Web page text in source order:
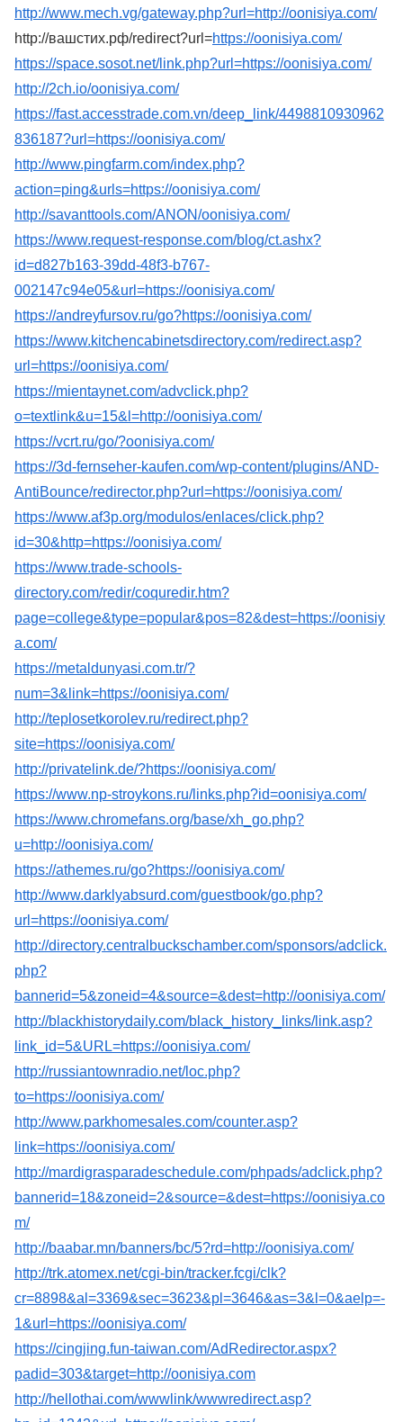
http://www.mech.vg/gateway.php?url=http://oonisiya.com/
http://вашстих.рф/redirect?url=https://oonisiya.com/
https://space.sosot.net/link.php?url=https://oonisiya.com/
http://2ch.io/oonisiya.com/
https://fast.accesstrade.com.vn/deep_link/4498810930962
836187?url=https://oonisiya.com/
http://www.pingfarm.com/index.php?
action=ping&urls=https://oonisiya.com/
http://savanttools.com/ANON/oonisiya.com/
https://www.request-response.com/blog/ct.ashx?
id=d827b163-39dd-48f3-b767-
002147c94e05&url=https://oonisiya.com/
https://andreyfursov.ru/go?https://oonisiya.com/
https://www.kitchencabinetsdirectory.com/redirect.asp?
url=https://oonisiya.com/
https://mientaynet.com/advclick.php?
o=textlink&u=15&l=http://oonisiya.com/
https://vcrt.ru/go/?oonisiya.com/
https://3d-fernseher-kaufen.com/wp-content/plugins/AND-
AntiBounce/redirector.php?url=https://oonisiya.com/
https://www.af3p.org/modulos/enlaces/click.php?
id=30&http=https://oonisiya.com/
https://www.trade-schools-
directory.com/redir/coquredir.htm?
page=college&type=popular&pos=82&dest=https://oonisiy
a.com/
https://metaldunyasi.com.tr/?
num=3&link=https://oonisiya.com/
http://teplosetkorolev.ru/redirect.php?
site=https://oonisiya.com/
http://privatelink.de/?https://oonisiya.com/
https://www.np-stroykons.ru/links.php?id=oonisiya.com/
https://www.chromefans.org/base/xh_go.php?
u=http://oonisiya.com/
https://athemes.ru/go?https://oonisiya.com/
http://www.darklyabsurd.com/guestbook/go.php?
url=https://oonisiya.com/
http://directory.centralbuckschamber.com/sponsors/adclick.
php?
bannerid=5&zoneid=4&source=&dest=http://oonisiya.com/
http://blackhistorydaily.com/black_history_links/link.asp?
link_id=5&URL=https://oonisiya.com/
http://russiantownradio.net/loc.php?
to=https://oonisiya.com/
http://www.parkhomesales.com/counter.asp?
link=https://oonisiya.com/
http://mardigrasparadeschedule.com/phpads/adclick.php?
bannerid=18&zoneid=2&source=&dest=https://oonisiya.co
m/
http://baabar.mn/banners/bc/5?rd=http://oonisiya.com/
http://trk.atomex.net/cgi-bin/tracker.fcgi/clk?
cr=8898&al=3369&sec=3623&pl=3646&as=3&l=0&aelp=-
1&url=https://oonisiya.com/
https://cingjing.fun-taiwan.com/AdRedirector.aspx?
padid=303&target=http://oonisiya.com
http://hellothai.com/wwwlink/wwwredirect.asp?